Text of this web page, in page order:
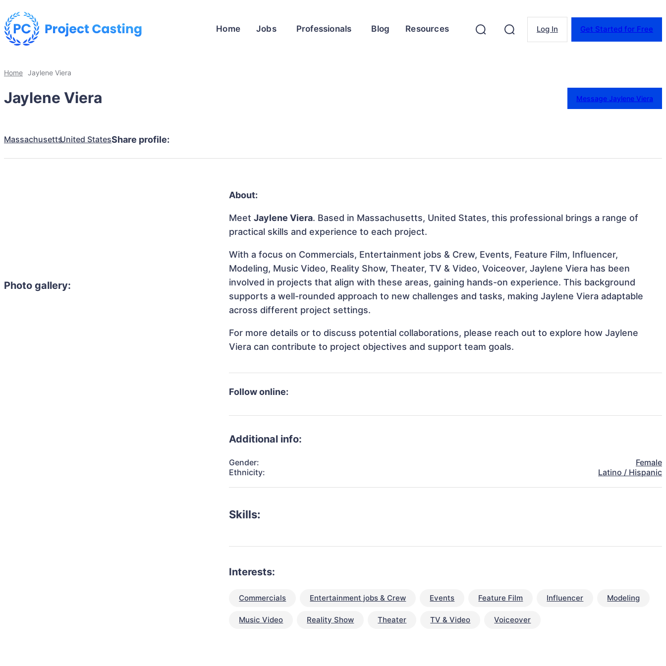
Home Jobs Professionals Blog Resources Log In Get Started for Free
Home Jaylene Viera
Jaylene Viera Message Jaylene Viera
MassachusettsUnited StatesShare profile:
Photo gallery:
About:
MeetJaylene Viera. Based in Massachusetts, United States, this professional brings a range of
practical skills and experience to each project.
With a focus on Commercials, Entertainment jobs & Crew, Events, Feature Film, Influencer,
Modeling, Music Video, Reality Show, Theater, TV & Video, Voiceover, Jaylene Viera has been
involved in projects that align with these areas, gaining hands-on experience. This background
supports a well-rounded approach to new challenges and tasks, making Jaylene Viera adaptable
across different project settings.
For more details or to discuss potential collaborations, please reach out to explore how Jaylene
Viera can contribute to project objectives and support team goals.
Follow online:
Additional info:
Gender:
Female
Ethnicity:
Latino / Hispanic
Skills:
Interests:
Commercials Entertainment jobs & Crew Events Feature Film Influencer Modeling
Music Video Reality Show Theater TV & Video Voiceover